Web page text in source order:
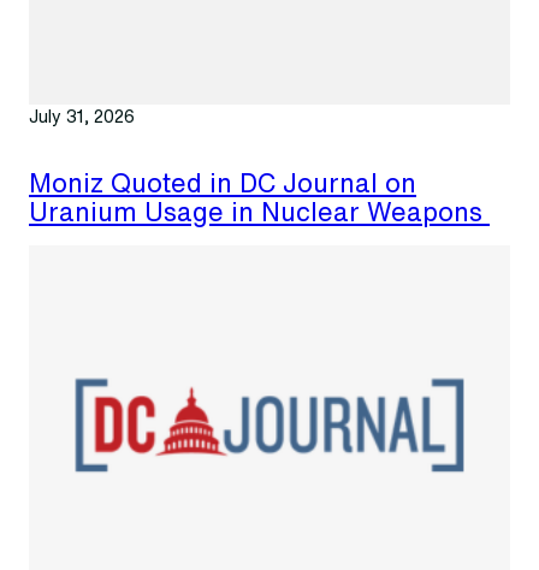
July 31, 2026
Moniz Quoted in DC Journal on
Uranium Usage in Nuclear Weapons